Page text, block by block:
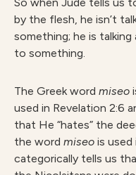
by the flesh, he isn’t
something; he is talking
to something.
The Greek word miseo
used in Revelation 2:6
that He “hates” the
the word miseo is used
categorically tells us